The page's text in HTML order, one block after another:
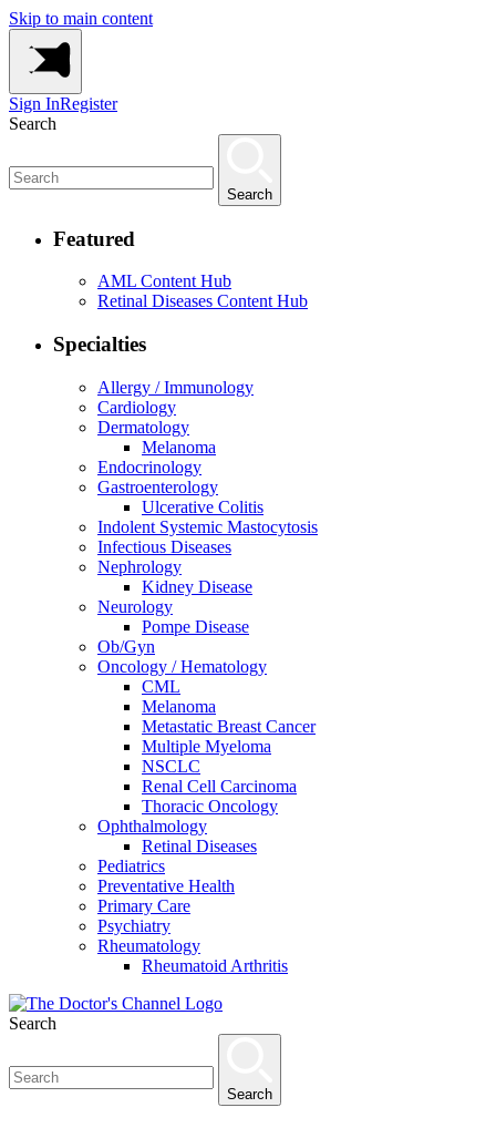
Skip to main content
Sign InRegister
Search
Search
Featured
AML Content Hub
Retinal Diseases Content Hub
Specialties
Allergy / Immunology
Cardiology
Dermatology
Melanoma
Endocrinology
Gastroenterology
Ulcerative Colitis
Indolent Systemic Mastocytosis
Infectious Diseases
Nephrology
Kidney Disease
Neurology
Pompe Disease
Ob/Gyn
Oncology / Hematology
CML
Melanoma
Metastatic Breast Cancer
Multiple Myeloma
NSCLC
Renal Cell Carcinoma
Thoracic Oncology
Ophthalmology
Retinal Diseases
Pediatrics
Preventative Health
Primary Care
Psychiatry
Rheumatology
Rheumatoid Arthritis
Search
Search